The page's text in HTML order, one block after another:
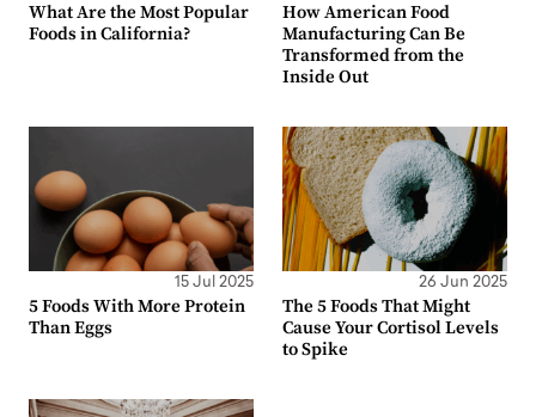
What Are the Most Popular
Foods in California?
How American Food
Manufacturing Can Be
Transformed from the
Inside Out
15 Jul 2025
5 Foods With More Protein
Than Eggs
26 Jun 2025
The 5 Foods That Might
Cause Your Cortisol Levels
to Spike